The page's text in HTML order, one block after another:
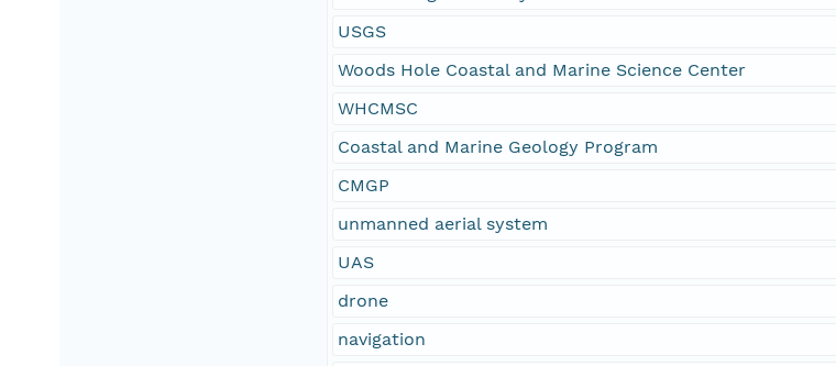
USGS
Woods Hole Coastal and Marine Science Center
WHCMSC
Coastal and Marine Geology Program
CMGP
unmanned aerial system
UAS
drone
navigation